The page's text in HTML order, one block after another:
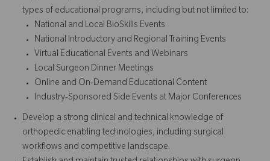
types of educational programs, including but not limited to:
National and Local BioSkills Events
National Introductory and Regional Training Events
Virtual Educational Events and Webinars
Local Surgeon Dinner Meetings
Online and On-Demand Educational Content
Industry-Sponsored Side Events at Major Conferences
Develop a strong clinical and technical knowledge of
orthopedic enabling technologies, including surgical
workflows and competitive landscape.